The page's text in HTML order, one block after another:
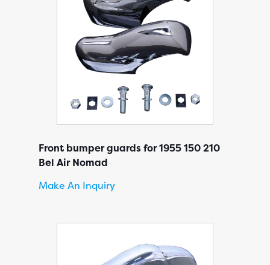
Front bumper guards for 1955 150 210
Bel Air Nomad
Make An Inquiry